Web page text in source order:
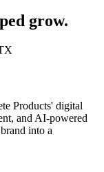
grow.
Products' digital
and AI-powered
into a